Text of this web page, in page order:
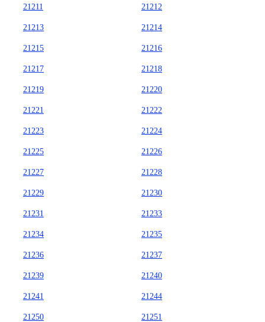
21211 21212
21213 21214
21215 21216
21217 21218
21219 21220
21221 21222
21223 21224
21225 21226
21227 21228
21229 21230
21231 21233
21234 21235
21236 21237
21239 21240
21241 21244
21250 21251